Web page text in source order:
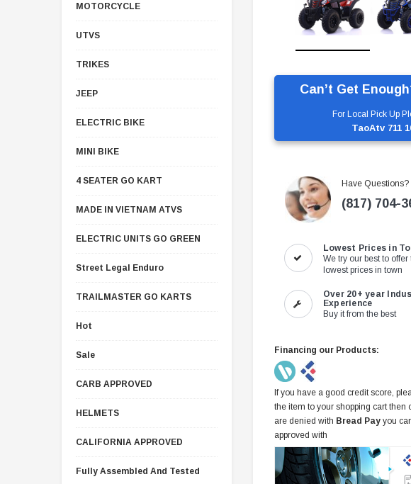
MOTORCYCLE
UTVS
TRIKES
JEEP
ELECTRIC BIKE
MINI BIKE
4 SEATER GO KART
MADE IN VIETNAM ATVS
ELECTRIC UNITS GO GREEN
Street Legal Enduro
TRAILMASTER GO KARTS
Hot
Sale
CARB APPROVED
HELMETS
CALIFORNIA APPROVED
Fully Assembled And Tested
Can’t Get
For Local Pick Up
TaoAtv 711
Have Questions?
(817) 704-
Lowest Prices in
We try our best to offer
lowest prices in town
Over 20+ year
Experience
Buy it from the best
Financing our Products:
If you have a good credit score,
the item to your shopping cart then
are denied with Bread Pay you
approved with